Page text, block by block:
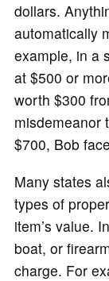
dollars.
automatically
example, in a
at $500 or
worth $300
misdemeanor
$700, Bob
Many states
types of
item’s value.
boat, or
charge. For